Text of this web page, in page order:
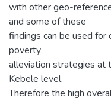
with other geo-
and some of these
findings can be used for
poverty
alleviation strategies at
Kebele level.
Therefore the high